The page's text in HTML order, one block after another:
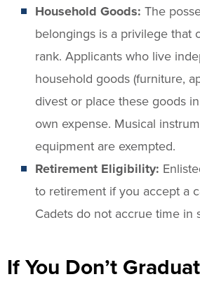
Household Goods: The
belongings is a privilege that
rank. Applicants who live
household goods (furniture,
divest or place these goods
own expense. Musical
equipment are exempted.
Retirement Eligibility:
to retirement if you accept a
Cadets do not accrue time in
If You Don’t